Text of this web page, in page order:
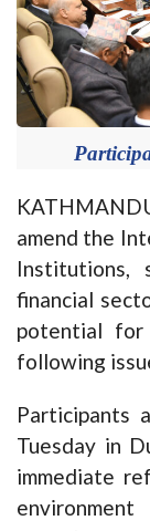
amend the
Institutions,
financial
potential for
following
Participants
Tuesday in
immediate